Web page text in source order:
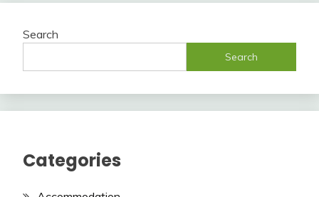
Search
Search
Categories